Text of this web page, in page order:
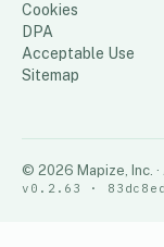
p
21
Cookies
DPA
Acceptable Use
Sitemap
© 2026 Mapize, Inc.
v0.2.63 · 83dc8ed